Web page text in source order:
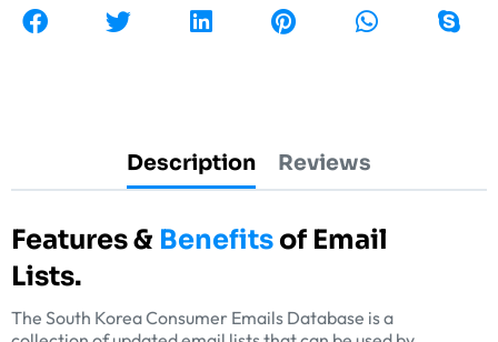
Description Reviews
Features & Benefits of Email
Lists.
The South Korea Consumer Emails Database is a